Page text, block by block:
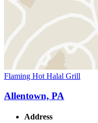
Flaming Hot Halal Grill
Allentown, PA
Address